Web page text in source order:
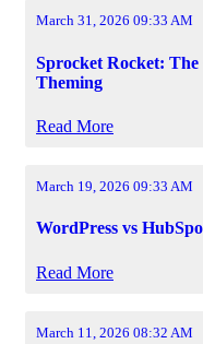
March 31, 2026 09:33 AM
Sprocket Rocket:
Theming
Read More
March 19, 2026 09:33 AM
WordPress vs
Read More
March 11, 2026 08:32 AM